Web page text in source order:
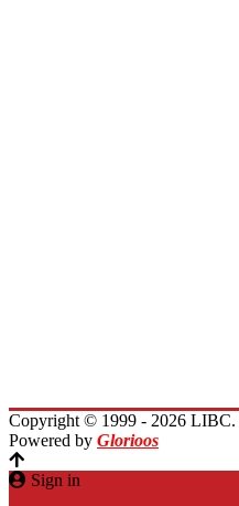
Copyright © 1999 - 2026 LIBC.
Powered by Glorioos
Sign in